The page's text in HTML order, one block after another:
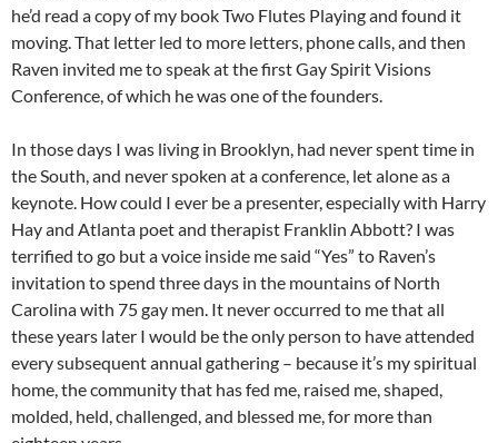
he’d read a copy of my book Two Flutes Playing and found it
moving. That letter led to more letters, phone calls, and then
Raven invited me to speak at the first Gay Spirit Visions
Conference, of which he was one of the founders.
In those days I was living in Brooklyn, had never spent time in
the South, and never spoken at a conference, let alone as a
keynote. How could I ever be a presenter, especially with Harry
Hay and Atlanta poet and therapist Franklin Abbott? I was
terrified to go but a voice inside me said “Yes” to Raven’s
invitation to spend three days in the mountains of North
Carolina with 75 gay men. It never occurred to me that all
these years later I would be the only person to have attended
every subsequent annual gathering – because it’s my spiritual
home, the community that has fed me, raised me, shaped,
molded, held, challenged, and blessed me, for more than